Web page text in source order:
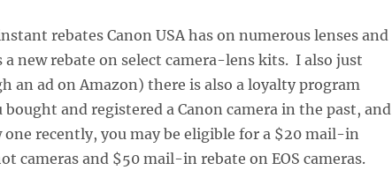
rebates Canon USA has on numerous lenses and
a new rebate on select camera-lens kits. I also just
an ad on Amazon) there is also a loyalty program
and registered a Canon camera in the past, and
recently, you may be eligible for a $20 mail-in
cameras and $50 mail-in rebate on EOS cameras.